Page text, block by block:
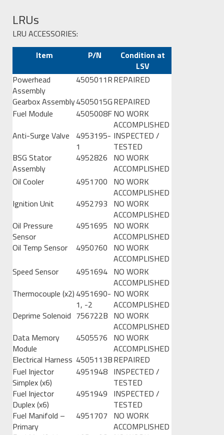
LRUs
LRU ACCESSORIES:
Item
P/N
Condition at
LSV
Powerhead
Assembly
4505011RREPAIRED
Gearbox Assembly4505015GREPAIRED
Fuel Module
4505008FNO WORK
ACCOMPLISHED
Anti-Surge Valve
4953195-
1
INSPECTED /
TESTED
BSG Stator
Assembly
4952826 NO WORK
ACCOMPLISHED
Oil Cooler
4951700 NO WORK
ACCOMPLISHED
Ignition Unit
4952793 NO WORK
ACCOMPLISHED
Oil Pressure
Sensor
4951695 NO WORK
ACCOMPLISHED
Oil Temp Sensor
4950760 NO WORK
ACCOMPLISHED
Speed Sensor
4951694 NO WORK
ACCOMPLISHED
Thermocouple (x2) 4951690-
1, -2
NO WORK
ACCOMPLISHED
Deprime Solenoid 756722B NO WORK
ACCOMPLISHED
Data Memory
Module
4505576 NO WORK
ACCOMPLISHED
Electrical Harness 4505113BREPAIRED
Fuel Injector
Simplex (x6)
4951948 INSPECTED /
TESTED
Fuel Injector
Duplex (x6)
4951949 INSPECTED /
TESTED
Fuel Manifold –
Primary
4951707 NO WORK
ACCOMPLISHED